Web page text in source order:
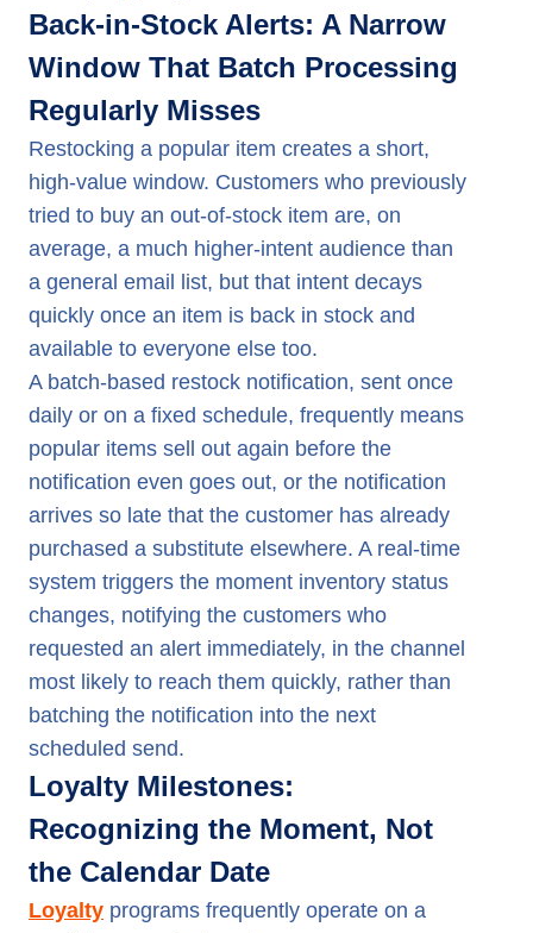
Back-in-Stock Alerts: A Narrow
Window That Batch Processing
Regularly Misses
Restocking a popular item creates a short,
high-value window. Customers who previously
tried to buy an out-of-stock item are, on
average, a much higher-intent audience than
a general email list, but that intent decays
quickly once an item is back in stock and
available to everyone else too.
A batch-based restock notification, sent once
daily or on a fixed schedule, frequently means
popular items sell out again before the
notification even goes out, or the notification
arrives so late that the customer has already
purchased a substitute elsewhere. A real-time
system triggers the moment inventory status
changes, notifying the customers who
requested an alert immediately, in the channel
most likely to reach them quickly, rather than
batching the notification into the next
scheduled send.
Loyalty Milestones:
Recognizing the Moment, Not
the Calendar Date
Loyalty programs frequently operate on a